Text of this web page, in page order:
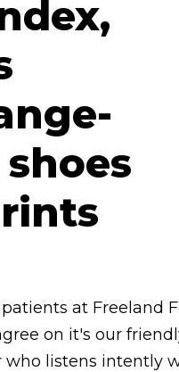
at Freeland
on it's our
listens intently